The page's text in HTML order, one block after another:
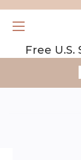
Free